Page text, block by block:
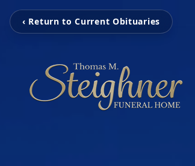
‹ Return to Current Obituaries